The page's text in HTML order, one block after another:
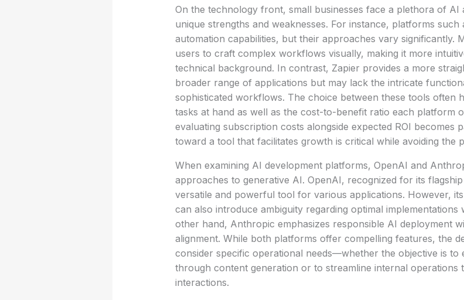
On the technology front, small businesses face a plethora of AI
unique strengths and weaknesses. For instance, platforms
automation capabilities, but their approaches vary significantly.
users to craft complex workflows visually, making it more
technical background. In contrast, Zapier provides a more
broader range of applications but may lack the intricate
sophisticated workflows. The choice between these tools often
tasks at hand as well as the cost-to-benefit ratio each platform
evaluating subscription costs alongside expected ROI becomes
toward a tool that facilitates growth is critical while avoiding the
When examining AI development platforms, OpenAI and
approaches to generative AI. OpenAI, recognized for its
versatile and powerful tool for various applications. However,
can also introduce ambiguity regarding optimal implementations
other hand, Anthropic emphasizes responsible AI deployment
alignment. While both platforms offer compelling features, the
consider specific operational needs—whether the objective is to
through content generation or to streamline internal operations
interactions.